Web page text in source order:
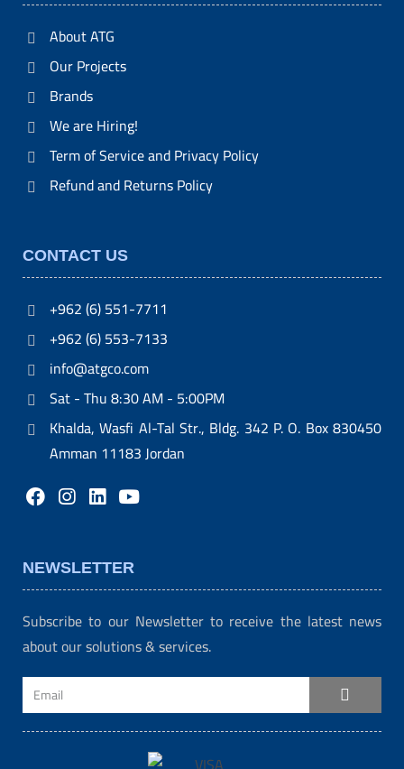
About ATG
Our Projects
Brands
We are Hiring!
Term of Service and Privacy Policy
Refund and Returns Policy
CONTACT US
+962 (6) 551-7711
+962 (6) 553-7133
info@atgco.com
Sat - Thu 8:30 AM - 5:00PM
Khalda, Wasfi Al-Tal Str., Bldg. 342 P. O. Box 830450
Amman 11183 Jordan
NEWSLETTER
Subscribe to our Newsletter to receive the latest news
about our solutions & services.